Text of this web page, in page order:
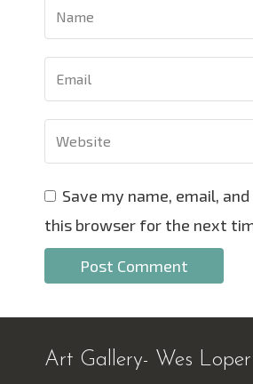
Save my name, email,
this browser for the next
Art Gallery- Wes Loper